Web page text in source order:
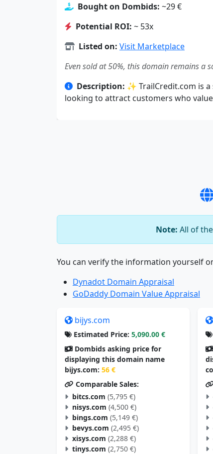
Bought on Dombids: ~29 €
Potential ROI: ~ 53x
Listed on: Visit Marketplace
Even sold at 50%, this domain remains a
Description: ✨ TrailCredit.com is
looking to attract customers who
Note: All of
You can verify the information yourself
Dynadot Domain Appraisal
GoDaddy Domain Value Appraisal
bijys.com
Estimated Price: 5,090.00 €
Dombids asking price for
displaying this domain name
bijys.com: 56 €
Comparable Sales:
bitcs.com (5,795 €)
nisys.com (4,500 €)
bings.com (5,149 €)
bevys.com (2,495 €)
xisys.com (2,288 €)
tinys.com (2,750 €)